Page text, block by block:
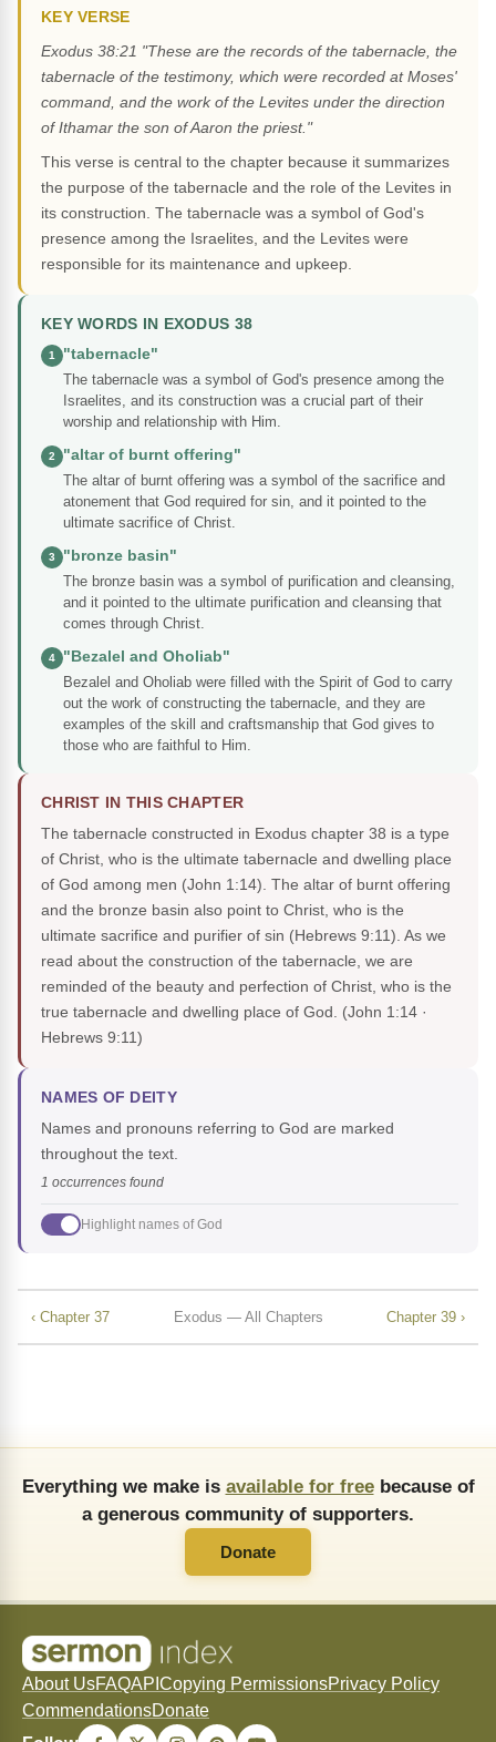
KEY VERSE
Exodus 38:21 "These are the records of the tabernacle, the
tabernacle of the testimony, which were recorded at Moses'
command, and the work of the Levites under the direction
of Ithamar the son of Aaron the priest."
This verse is central to the chapter because it summarizes
the purpose of the tabernacle and the role of the Levites in
its construction. The tabernacle was a symbol of God's
presence among the Israelites, and the Levites were
responsible for its maintenance and upkeep.
KEY WORDS IN EXODUS 38
1
"tabernacle"
The tabernacle was a symbol of God's presence among the
Israelites, and its construction was a crucial part of their
worship and relationship with Him.
2
"altar of burnt offering"
The altar of burnt offering was a symbol of the sacrifice and
atonement that God required for sin, and it pointed to the
ultimate sacrifice of Christ.
3
"bronze basin"
The bronze basin was a symbol of purification and cleansing,
and it pointed to the ultimate purification and cleansing that
comes through Christ.
4
"Bezalel and Oholiab"
Bezalel and Oholiab were filled with the Spirit of God to carry
out the work of constructing the tabernacle, and they are
examples of the skill and craftsmanship that God gives to
those who are faithful to Him.
CHRIST IN THIS CHAPTER
The tabernacle constructed in Exodus chapter 38 is a type
of Christ, who is the ultimate tabernacle and dwelling place
of God among men (John 1:14). The altar of burnt offering
and the bronze basin also point to Christ, who is the
ultimate sacrifice and purifier of sin (Hebrews 9:11). As we
read about the construction of the tabernacle, we are
reminded of the beauty and perfection of Christ, who is the
true tabernacle and dwelling place of God. (John 1:14 ·
Hebrews 9:11)
NAMES OF DEITY
Names and pronouns referring to God are marked
throughout the text.
1 occurrences found
Highlight names of God
‹ Chapter 37 Exodus — All Chapters Chapter 39 ›
Everything we make is available for freebecause of
a generous community of supporters.
Donate
About UsFAQAPI Copying PermissionsPrivacy Policy
CommendationsDonate